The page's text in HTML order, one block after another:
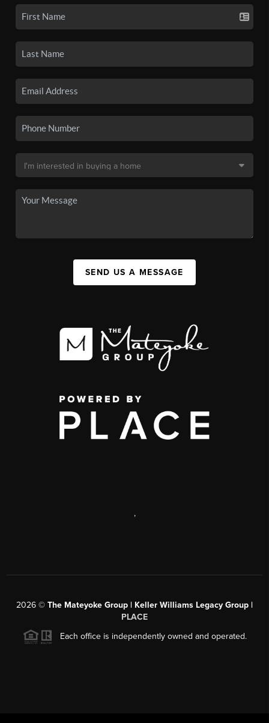
SEND US A MESSAGE
,
2026 © The Mateyoke Group | Keller Williams Legacy Group |
PLACE
Each office is independently owned and operated.